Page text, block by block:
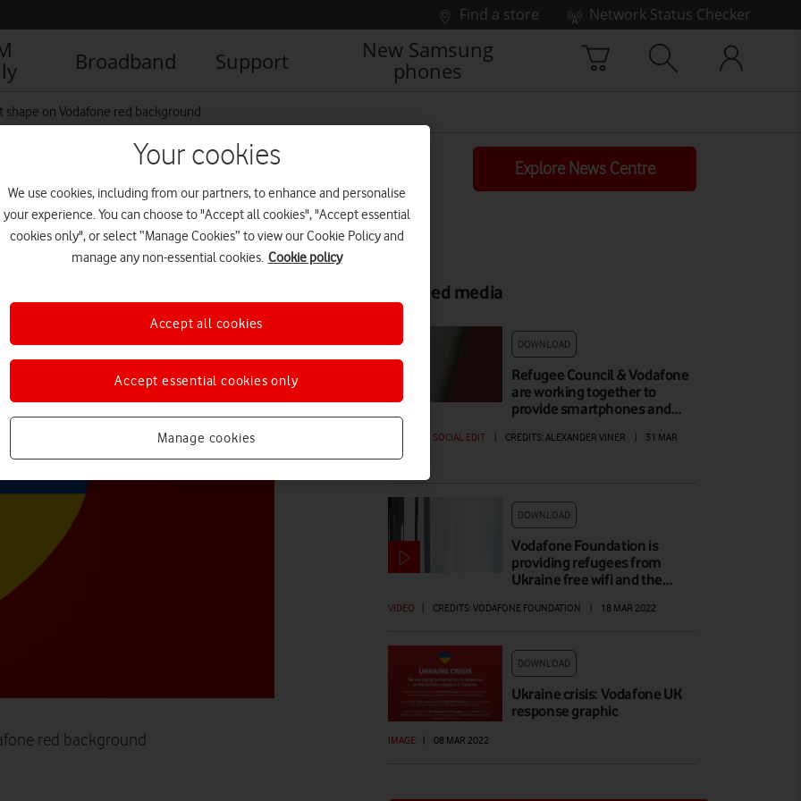
Find a store
Network Status Checker
Broadband Support
New Samsung
phones
on Vodafone red background
on Vodafone red
Explore News Centre
red background
Related media
DOWNLOAD
Refugee Council & Vodafone
are working together to
provide smartphones and…
SOCIAL EDIT CREDITS: ALEXANDER VINER
31 MAR
2022
DOWNLOAD
Vodafone Foundation is
providing refugees from
Ukraine free wifi and the…
VIDEO CREDITS: VODAFONE FOUNDATION 18 MAR 2022
DOWNLOAD
Ukraine crisis: Vodafone UK
response graphic
IMAGE 08 MAR 2022
Your cookies
We use cookies, including from our partners, to enhance and personalise
your experience. You can choose to "Accept all cookies", "Accept essential
cookies only", or select “Manage Cookies” to view our Cookie Policy and
manage any non-essential cookies. Cookie policy
Manage cookies
Accept essential cookies only
Accept all cookies